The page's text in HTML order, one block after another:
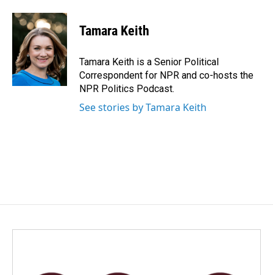
c
e
o
k
n
k
e
d
I
n
a
i
l
Tamara Keith
Tamara Keith is a Senior Political
Correspondent for NPR and co-hosts the
NPR Politics Podcast.
See stories by Tamara Keith